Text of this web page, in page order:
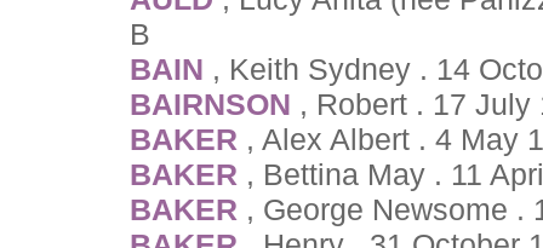
B
BAIN , Keith Sydney . 14
BAIRNSON , Robert . 17 July
BAKER , Alex Albert . 4 May
BAKER , Bettina May . 11
BAKER , George Newsome .